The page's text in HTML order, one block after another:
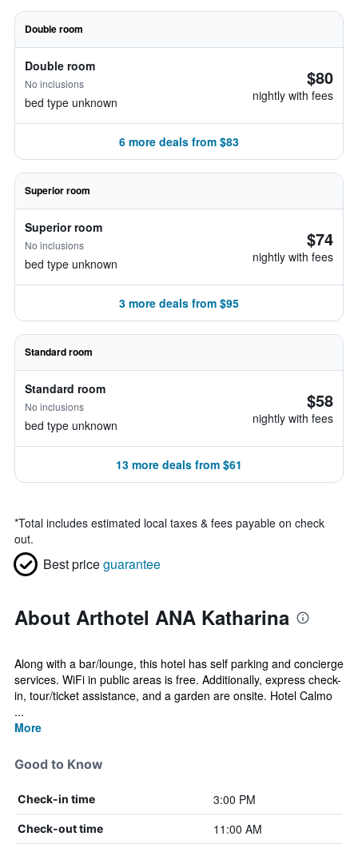
Double room
Double room
No inclusions
bed type unknown
$80
nightly with fees
6 more deals from $83
Superior room
Superior room
No inclusions
bed type unknown
$74
nightly with fees
3 more deals from $95
Standard room
Standard room
No inclusions
bed type unknown
$58
nightly with fees
13 more deals from $61
*Total includes estimated local taxes & fees payable on check
out.
Best priceguarantee
About Arthotel ANA Katharina
Along with a bar/lounge, this hotel has self parking and concierge
services. WiFi in public areas is free. Additionally, express check-
in, tour/ticket assistance, and a garden are onsite. Hotel Calmo
...
More
Good to Know
Check-in time 3:00 PM
Check-out time
11:00 AM